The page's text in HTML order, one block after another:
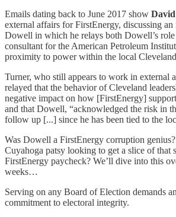
Emails dating back to June 2017 show
external affairs for FirstEnergy, discussing
Dowell in which he relays both Dowell’s
consultant for the American Petroleum
proximity to power within the local
Turner, who still appears to work in external
relayed that the behavior of Cleveland
negative impact on how [FirstEnergy]
and that Dowell, “acknowledged the risk in
follow up [...] since he has been tied to the
Was Dowell a FirstEnergy corruption
Cuyahoga patsy looking to get a slice of that
FirstEnergy paycheck? We’ll dive into this
weeks…
Serving on any Board of Election demands
commitment to electoral integrity.